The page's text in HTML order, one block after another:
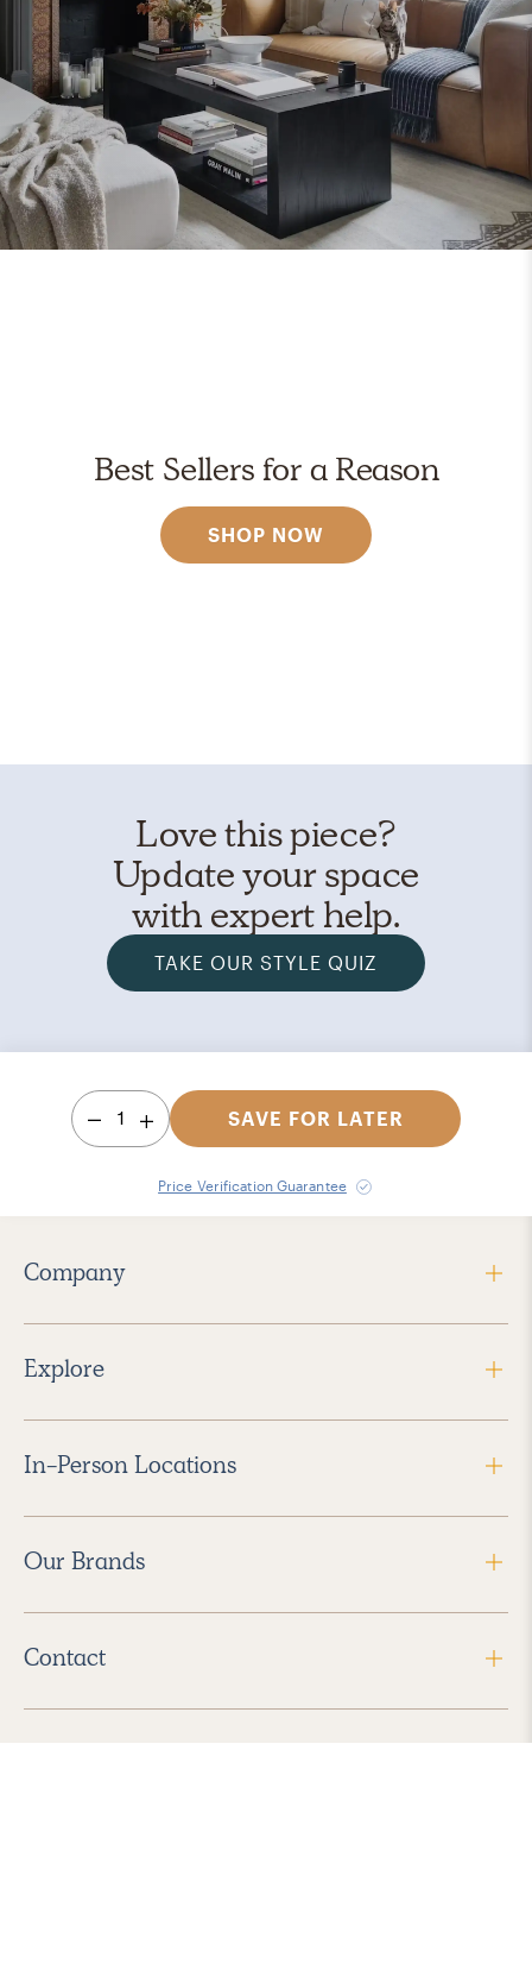
Best Sellers for a Reason
SHOP NOW
Love this piece?
Update your space
with expert help.
TAKE OUR STYLE QUIZ
1 SAVE FOR LATER
Price Verification Guarantee
Company
Explore
In-Person Locations
Our Brands
Contact